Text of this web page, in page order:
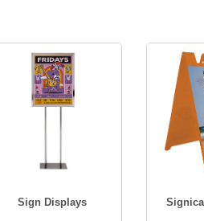
Sign Displays